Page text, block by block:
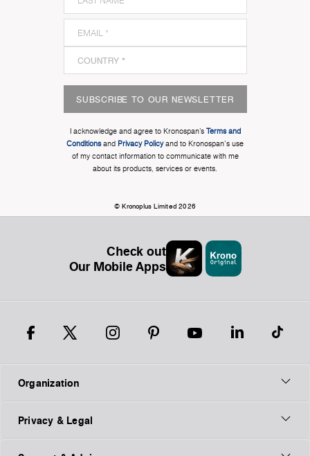
SUBSCRIBE TO OUR NEWSLETTER
I acknowledge and agree to Kronospan’s Terms and
Conditionsand Privacy Policyand to Kronospan's use
of my contact information to communicate with me
about its products, services or events.
© Kronoplus Limited 2026
Check out
Our Mobile Apps
Organization
Privacy & Legal